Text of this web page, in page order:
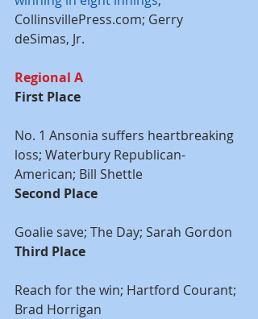
CollinsvillePress.com; Gerry
deSimas, Jr.
Regional A
First Place
No. 1 Ansonia suffers heartbreaking
loss; Waterbury Republican-
American; Bill Shettle
Second Place
Goalie save; The Day; Sarah Gordon
Third Place
Reach for the win; Hartford Courant;
Brad Horrigan